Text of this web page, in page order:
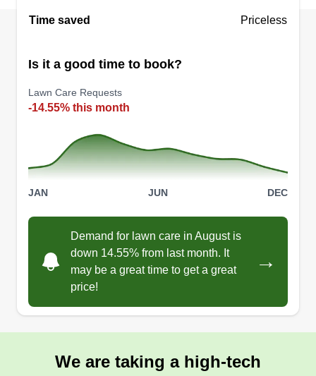
Hartford, Connecticut. Lee just started his
Get a Quote
Tm landscaping
Travis Mancini
06032
I offer the best services with the most affordable
prices and I do a spectacular job along with doing
my clients where they have me come back all the
Time saved Priceless
Is it a good time to book?
Lawn Care Requests
-14.55% this month
JAN JUN DEC
Demand for lawn care in August is
down 14.55% from last month. It
may be a great time to get a great
price!
→
We are taking a high-tech